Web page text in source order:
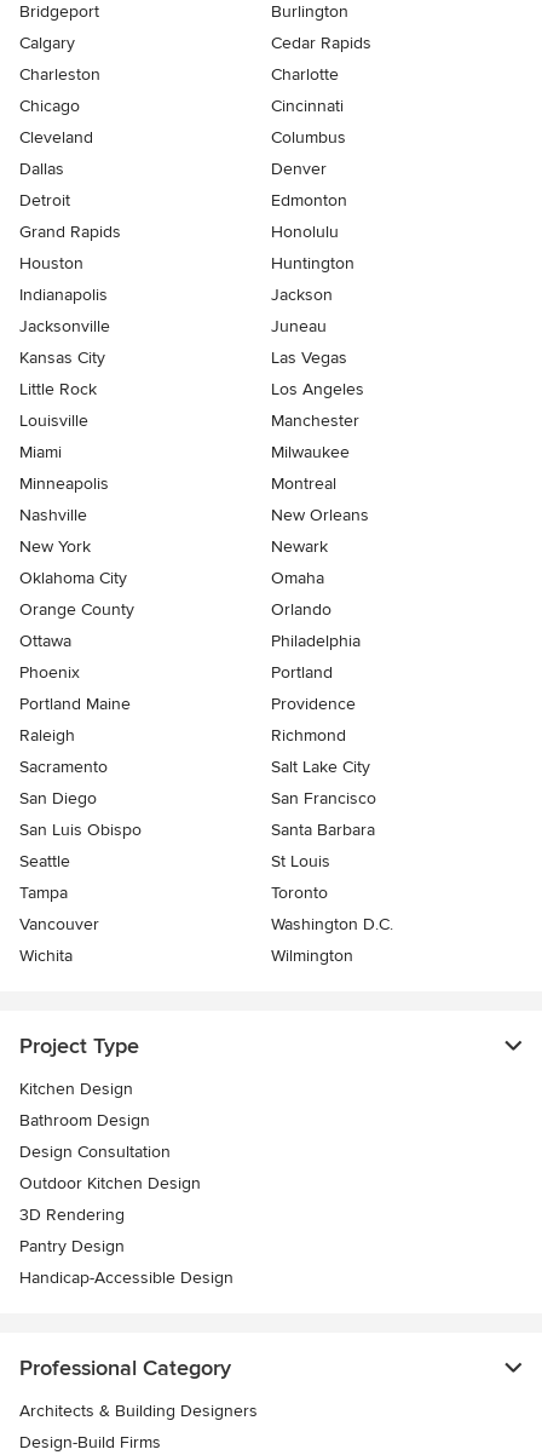
Bridgeport
Burlington
Calgary
Cedar Rapids
Charleston
Charlotte
Chicago
Cincinnati
Cleveland
Columbus
Dallas
Denver
Detroit
Edmonton
Grand Rapids
Honolulu
Houston
Huntington
Indianapolis
Jackson
Jacksonville
Juneau
Kansas City
Las Vegas
Little Rock
Los Angeles
Louisville
Manchester
Miami
Milwaukee
Minneapolis
Montreal
Nashville
New Orleans
New York
Newark
Oklahoma City
Omaha
Orange County
Orlando
Ottawa
Philadelphia
Phoenix
Portland
Portland Maine
Providence
Raleigh
Richmond
Sacramento
Salt Lake City
San Diego
San Francisco
San Luis Obispo
Santa Barbara
Seattle
St Louis
Tampa
Toronto
Vancouver
Washington D.C.
Wichita
Wilmington
Project Type
Kitchen Design
Bathroom Design
Design Consultation
Outdoor Kitchen Design
3D Rendering
Pantry Design
Handicap-Accessible Design
Professional Category
Architects & Building Designers
Design-Build Firms